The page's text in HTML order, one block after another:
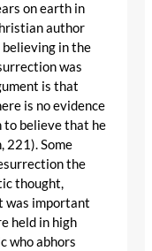
on earth in
author
in the
was
is that
is no evidence
to believe that he
221). Some
the
thought,
was important
held in high
who abhors